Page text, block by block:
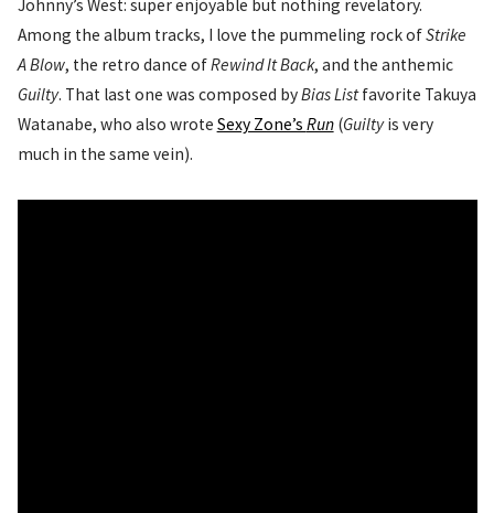
Johnny’s West: super enjoyable but nothing revelatory.
Among the album tracks, I love the pummeling rock ofStrike
A Blow, the retro dance ofRewind It Back, and the anthemic
Guilty. That last one was composed byBias Listfavorite Takuya
Watanabe, who also wrote Sexy Zone’s Run(Guiltyis very
much in the same vein).